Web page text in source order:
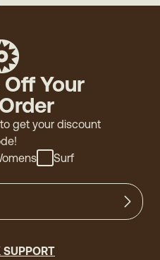
Off Your
get your discount
Surf
SUPPORT